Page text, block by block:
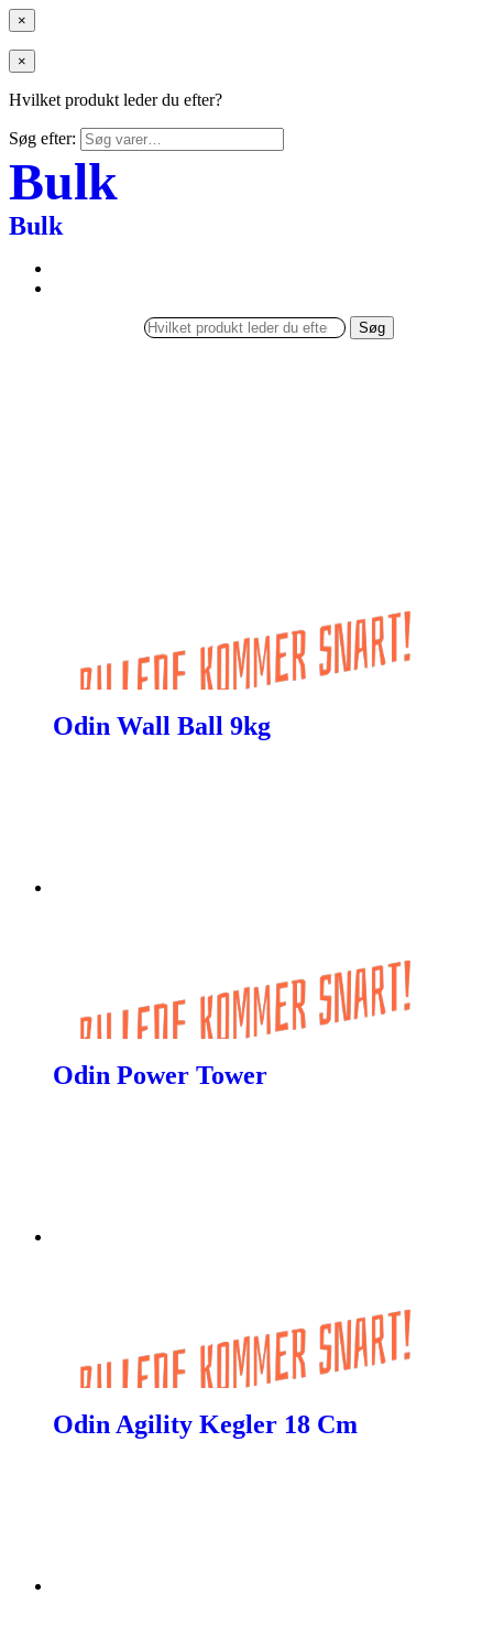
×
×
Hvilket produkt leder du efter?
Søg efter:
Bulk
Bulk
Søg
Odin Wall Ball 9kg
Odin Power Tower
Odin Agility Kegler 18 Cm